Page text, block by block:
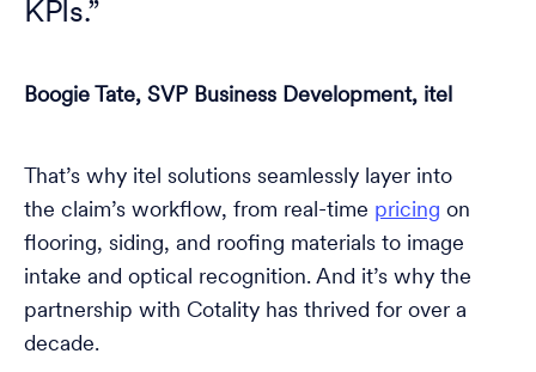
KPIs.”
Boogie Tate, SVP Business Development, itel
That’s why itel solutions seamlessly layer into
the claim’s workflow, from real-time pricing on
flooring, siding, and roofing materials to image
intake and optical recognition. And it’s why the
partnership with Cotality has thrived for over a
decade.